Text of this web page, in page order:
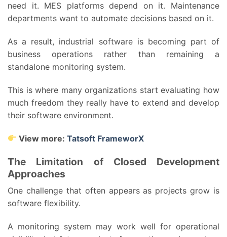
need it. MES platforms depend on it. Maintenance
departments want to automate decisions based on it.
As a result, industrial software is becoming part of
business operations rather than remaining a
standalone monitoring system.
This is where many organizations start evaluating how
much freedom they really have to extend and develop
their software environment.
View more:Tatsoft FrameworX
The Limitation of Closed Development
Approaches
One challenge that often appears as projects grow is
software flexibility.
A monitoring system may work well for operational